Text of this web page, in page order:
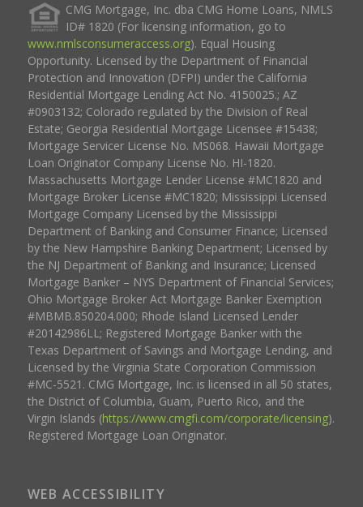
CMG Mortgage, Inc. dba CMG Home Loans, NMLS
ID# 1820 (For licensing information, go to
www.nmlsconsumeraccess.org). Equal Housing
Opportunity. Licensed by the Department of Financial
Protection and Innovation (DFPI) under the California
Residential Mortgage Lending Act No. 4150025.; AZ
#0903132; Colorado regulated by the Division of Real
Estate; Georgia Residential Mortgage Licensee #15438;
Mortgage Servicer License No. MS068. Hawaii Mortgage
Loan Originator Company License No. HI-1820.
Massachusetts Mortgage Lender License #MC1820 and
Mortgage Broker License #MC1820; Mississippi Licensed
Mortgage Company Licensed by the Mississippi
Department of Banking and Consumer Finance; Licensed
by the New Hampshire Banking Department; Licensed by
the NJ Department of Banking and Insurance; Licensed
Mortgage Banker – NYS Department of Financial Services;
Ohio Mortgage Broker Act Mortgage Banker Exemption
#MBMB.850204.000; Rhode Island Licensed Lender
#20142986LL; Registered Mortgage Banker with the
Texas Department of Savings and Mortgage Lending, and
Licensed by the Virginia State Corporation Commission
#MC-5521. CMG Mortgage, Inc. is licensed in all 50 states,
the District of Columbia, Guam, Puerto Rico, and the
Virgin Islands (https://www.cmgfi.com/corporate/licensing).
Registered Mortgage Loan Originator.
WEB ACCESSIBILITY